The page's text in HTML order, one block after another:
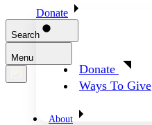
Donate
Donate
Ways To Give
Search
Menu
About